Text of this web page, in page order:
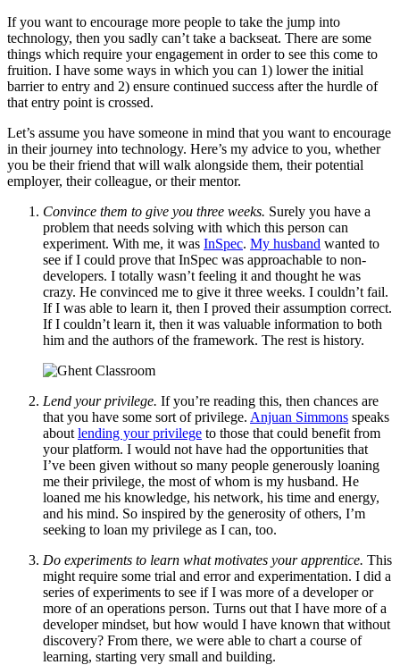
If you want to encourage more people to take the jump into
technology, then you sadly can’t take a backseat. There are some
things which require your engagement in order to see this come to
fruition. I have some ways in which you can 1) lower the initial
barrier to entry and 2) ensure continued success after the hurdle of
that entry point is crossed.
Let’s assume you have someone in mind that you want to encourage
in their journey into technology. Here’s my advice to you, whether
you be their friend that will walk alongside them, their potential
employer, their colleague, or their mentor.
Convince them to give you three weeks. Surely you have a
problem that needs solving with which this person can
experiment. With me, it was InSpec. My husband wanted to
see if I could prove that InSpec was approachable to non-
developers. I totally wasn’t feeling it and thought he was
crazy. He convinced me to give it three weeks. I couldn’t fail.
If I was able to learn it, then I proved their assumption correct.
If I couldn’t learn it, then it was valuable information to both
him and the authors of the framework. The rest is history.
Lend your privilege. If you’re reading this, then chances are
that you have some sort of privilege. Anjuan Simmons speaks
about lending your privilege to those that could benefit from
your platform. I would not have had the opportunities that
I’ve been given without so many people generously loaning
me their privilege, the most of whom is my husband. He
loaned me his knowledge, his network, his time and energy,
and his mind. So inspired by the generosity of others, I’m
seeking to loan my privilege as I can, too.
Do experiments to learn what motivates your apprentice. This
might require some trial and error and experimentation. I did a
series of experiments to see if I was more of a developer or
more of an operations person. Turns out that I have more of a
developer mindset, but how would I have known that without
discovery? From there, we were able to chart a course of
learning, starting very small and building.